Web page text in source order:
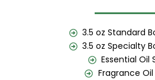
3.5 oz Standard
3.5 oz Specialty
Essential Oil
Fragrance Oil